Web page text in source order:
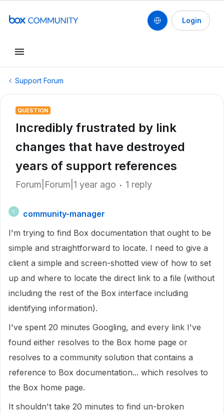
Login
Support Forum
QUESTION
Incredibly frustrated by link
changes that have destroyed
years of support references
Forum|Forum|1 year ago 1 reply
C
community-manager
I'm trying to find Box documentation that ought to be
simple and straightforward to locate. I need to give a
client a simple and screen-shotted view of how to set
up and where to locate the direct link to a file (without
including the rest of the Box interface including
identifying information).
I've spent 20 minutes Googling, and every link I've
found either resolves to the Box home page or
resolves to a community solution that contains a
reference to Box documentation... which resolves to
the Box home page.
It shouldn't take 20 minutes to find un-broken